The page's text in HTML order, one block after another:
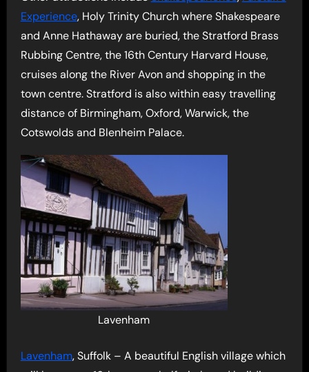
Experience, Holy Trinity Church where Shakespeare
and Anne Hathaway are buried, the Stratford Brass
Rubbing Centre, the 16th Century Harvard House,
cruises along the River Avon and shopping in the
town centre. Stratford is also within easy travelling
distance of Birmingham, Oxford, Warwick, the
Cotswolds and Blenheim Palace.
Lavenham
Lavenham, Suffolk – A beautiful English village which